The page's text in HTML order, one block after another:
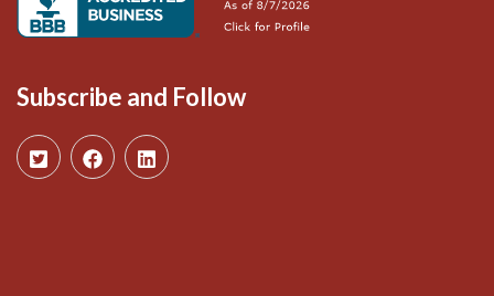
Subscribe and Follow